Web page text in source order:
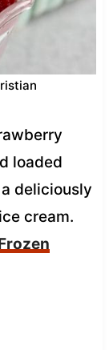
loaded
deliciously
cream.